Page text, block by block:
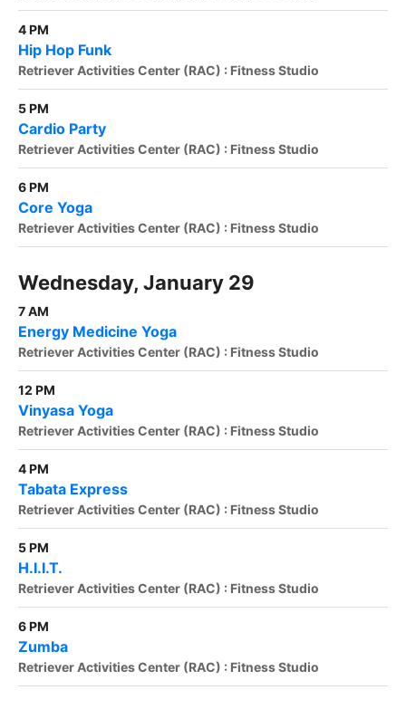
4 PM
Hip Hop Funk
Retriever Activities Center (RAC) : Fitness Studio
5 PM
Cardio Party
Retriever Activities Center (RAC) : Fitness Studio
6 PM
Core Yoga
Retriever Activities Center (RAC) : Fitness Studio
Wednesday, January 29
7 AM
Energy Medicine Yoga
Retriever Activities Center (RAC) : Fitness Studio
12 PM
Vinyasa Yoga
Retriever Activities Center (RAC) : Fitness Studio
4 PM
Tabata Express
Retriever Activities Center (RAC) : Fitness Studio
5 PM
H.I.I.T.
Retriever Activities Center (RAC) : Fitness Studio
6 PM
Zumba
Retriever Activities Center (RAC) : Fitness Studio